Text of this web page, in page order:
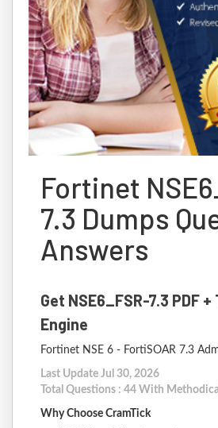
Fortinet
7.3 Dumps
Answers
Get NSE6_FSR-7.3 PDF
Engine
Fortinet NSE 6 - FortiSOAR 7.3
Last Update Jul 30, 2026
Total Questions : 44 With
Why Choose CramTick